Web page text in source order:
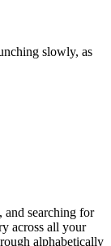
slowly, as
and searching for
across all your
alphabetically